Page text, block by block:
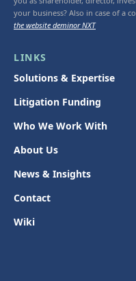
your business? Also in case of a
the website deminor NXT
LINKS
Solutions & Expertise
Litigation Funding
Who We Work With
About Us
News & Insights
Contact
Wiki